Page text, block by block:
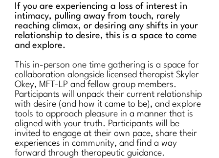
If you are experiencing a loss of interest in
intimacy, pulling away from touch, rarely
reaching climax, or desiring any shifts in your
relationship to desire, this is a space to come
and explore.
This in-person one time gathering is a space for
collaboration alongside licensed therapist Skyler
Okey, MFT-LP and fellow group members.
Participants will unpack their current relationship
with desire (and how it came to be), and explore
tools to approach pleasure in a manner that is
aligned with your truth. Participants will be
invited to engage at their own pace, share their
experiences in community, and find a way
forward through therapeutic guidance.